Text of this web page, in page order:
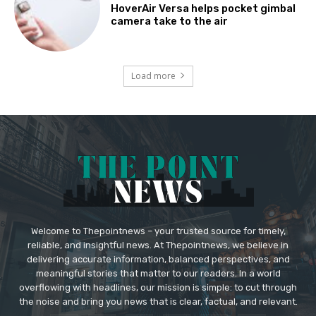
HoverAir Versa helps pocket gimbal
camera take to the air
Load more
Welcome to Thepointnews – your trusted source for timely,
reliable, and insightful news. At Thepointnews, we believe in
delivering accurate information, balanced perspectives, and
meaningful stories that matter to our readers. In a world
overflowing with headlines, our mission is simple: to cut through
the noise and bring you news that is clear, factual, and relevant.